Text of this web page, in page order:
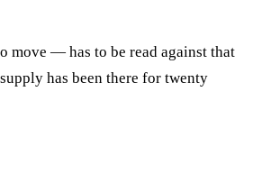
move — has to be read against that
has been there for twenty